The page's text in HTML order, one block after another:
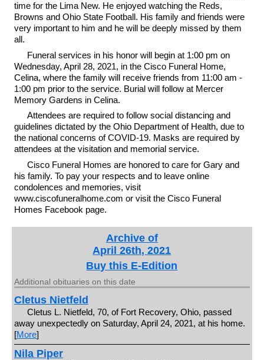
time for the Lima New. He enjoyed watching the Reds,
Browns and Ohio State Football. His family and friends were
very important to him and he will be deeply missed by them
all.
Funeral services in his honor will begin at 1:00 pm on
Wednesday, April 28, 2021, in the Cisco Funeral Home,
Celina, where the family will receive friends from 11:00 am -
1:00 pm prior to the service. Burial will follow at Mercer
Memory Gardens in Celina.
Attendees are required to follow social distancing and
guidelines dictated by the Ohio Department of Health, due to
the national concerns of COVID-19. Masks are required by
attendees at the visitation and memorial service.
Cisco Funeral Homes are honored to care for Gary and
his family. To pay your respects and to leave online
condolences and memories, visit
www.ciscofuneralhome.com or visit the Cisco Funeral
Homes Facebook page.
Archive of
April 26th, 2021
Buy this E-Edition
Additional obituaries on this date
Cletus Nietfeld
Cletus L. Nietfeld, 70, of Fort Recovery, Ohio, passed
away unexpectedly on Saturday, April 24, 2021, at his home.
[More]
Nila Piper